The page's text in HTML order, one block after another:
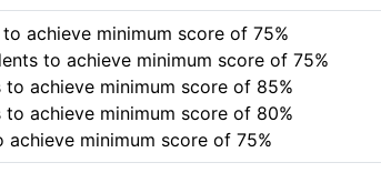
of students to achieve
90% of students to achieve
to achieve minimum score of
was 90% of students
minimum score of 75%